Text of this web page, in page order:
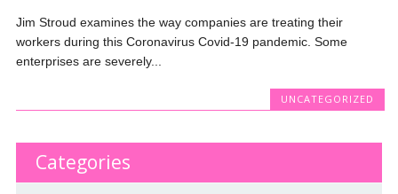
Jim Stroud examines the way companies are treating their
workers during this Coronavirus Covid-19 pandemic. Some
enterprises are severely...
UNCATEGORIZED
Categories